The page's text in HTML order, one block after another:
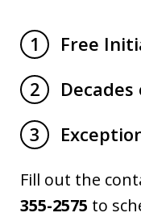
1
Free
2
3
Fill out the
355-2575 to